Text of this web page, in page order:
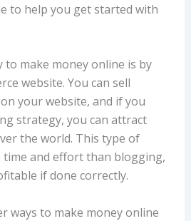
to help you get started with
make money online is by
website. You can sell
your website, and if you
strategy, you can attract
the world. This type of
time and effort than blogging,
if done correctly.
ways to make money online